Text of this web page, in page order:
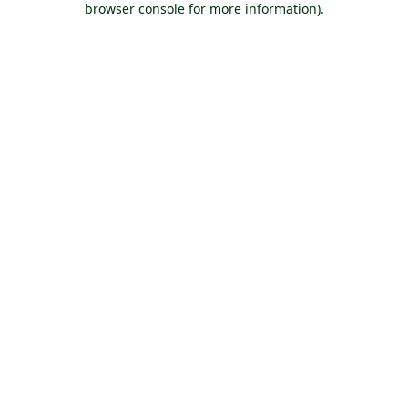
browser console for more information).